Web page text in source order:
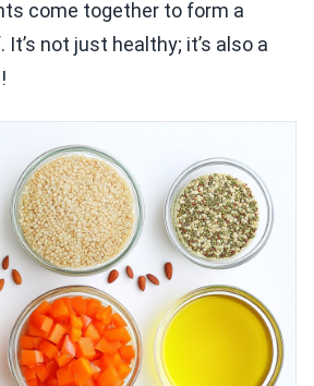
come together to form a
not just healthy; it’s also a